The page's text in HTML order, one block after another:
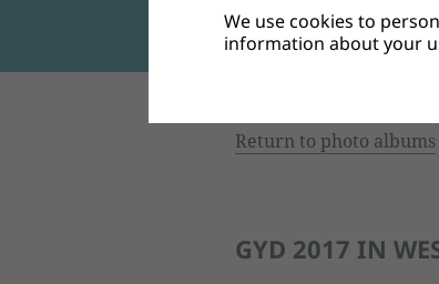
Return to photo albums
GYD 2017 IN
We use cookies to
information about your